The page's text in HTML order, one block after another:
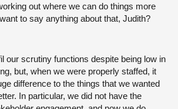
out where we can do things more
to say anything about that, Judith?
our scrutiny functions despite being low in
but, when we were properly staffed, it
difference to the things that we wanted
In particular, we did not have the